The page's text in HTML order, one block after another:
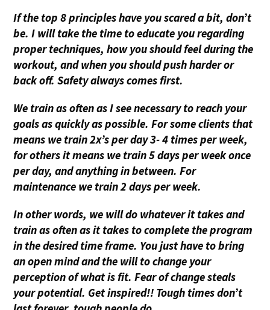
If the top 8 principles have you scared a bit, don’t
be. I will take the time to educate you regarding
proper techniques, how you should feel during the
workout, and when you should push harder or
back off. Safety always comes first.
We train as often as I see necessary to reach your
goals as quickly as possible. For some clients that
means we train 2x’s per day 3- 4 times per week,
for others it means we train 5 days per week once
per day, and anything in between. For
maintenance we train 2 days per week.
In other words, we will do whatever it takes and
train as often as it takes to complete the program
in the desired time frame. You just have to bring
an open mind and the will to change your
perception of what is fit. Fear of change steals
your potential. Get inspired!! Tough times don’t